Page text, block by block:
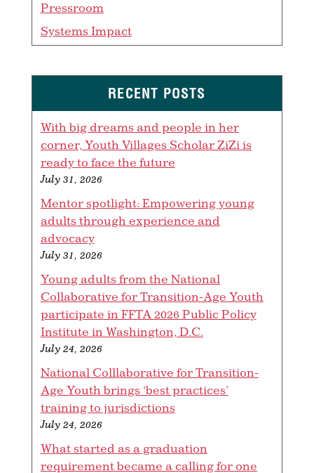
Pressroom
Systems Impact
RECENT POSTS
With big dreams and people in her
corner, Youth Villages Scholar ZiZi is
ready to face the future
July 31, 2026
Mentor spotlight: Empowering young
adults through experience and
advocacy
July 31, 2026
Young adults from the National
Collaborative for Transition-Age Youth
participate in FFTA 2026 Public Policy
Institute in Washington, D.C.
July 24, 2026
National Colllaborative for Transition-
Age Youth brings ‘best practices’
training to jurisdictions
July 24, 2026
What started as a graduation
requirement became a calling for one